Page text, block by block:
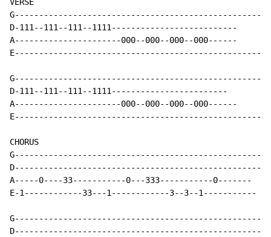
VERSE
D-111--111--111--1111--------------------------
A----------------------000--000--000--000------
D-111--111--111--1111------------------------
A----------------------000--000--000--000------
CHORUS
A-----0----33-----------0---333-----------0-------
E-1------------33---1------------3--3--1-----------